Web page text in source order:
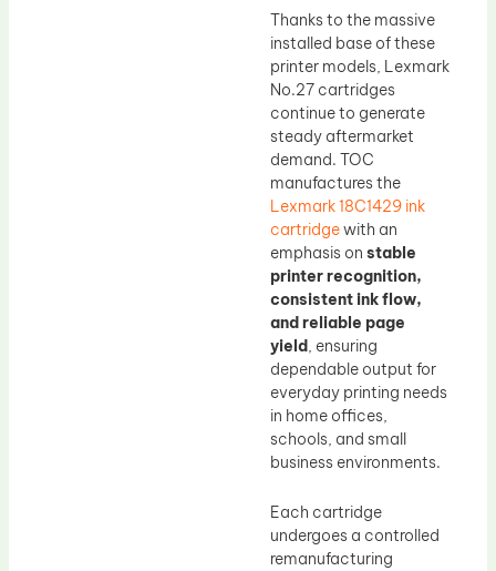
Thanks to the massive
installed base of these
printer models, Lexmark
No.27 cartridges
continue to generate
steady aftermarket
demand. TOC
manufactures the
Lexmark 18C1429 ink
cartridgewith an
emphasis on stable
printer recognition,
consistent ink flow,
and reliable page
yield, ensuring
dependable output for
everyday printing needs
in home offices,
schools, and small
business environments.
Each cartridge
undergoes a controlled
remanufacturing